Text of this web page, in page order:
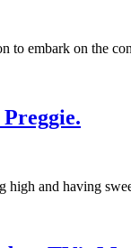
to embark on the
and having